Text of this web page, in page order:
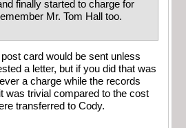
finally started to charge for
Mr. Tom Hall too.
card would be sent unless
a letter, but if you did that was
a charge while the records
was trivial compared to the cost
transferred to Cody.